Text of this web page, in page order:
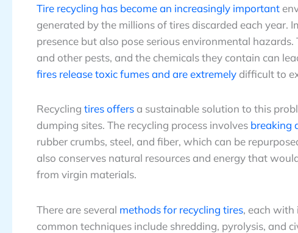
Tire recycling has become an increasingly important
generated by the millions of tires discarded each year.
presence but also pose serious environmental
and other pests, and the chemicals they contain can
fires release toxic fumes and are extremely difficult to
Recycling tires offers a sustainable solution to this
dumping sites. The recycling process involves breaking
rubber crumbs, steel, and fiber, which can be
also conserves natural resources and energy that
from virgin materials.
There are several methods for recycling tires, each with
common techniques include shredding, pyrolysis, and